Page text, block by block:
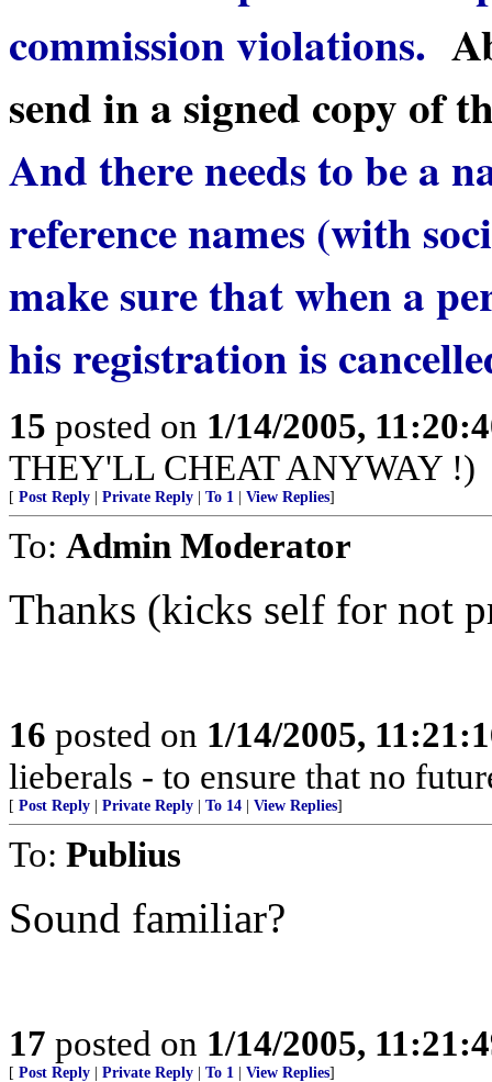
commission violations.
send in a signed copy of
And there needs to be a
reference names (with
make sure that when a
his registration is
15 posted on 1/14/2005,
THEY'LL CHEAT ANYWAY !)
[ Post Reply Private Reply To 1 View Replies]
To: Admin Moderator
Thanks (kicks self for not
16 posted on 1/14/2005,
lieberals - to ensure that no
[ Post Reply Private Reply To 14 View Replies]
To: Publius
Sound familiar?
17 posted on 1/14/2005,
[ Post Reply Private Reply To 1 View Replies]